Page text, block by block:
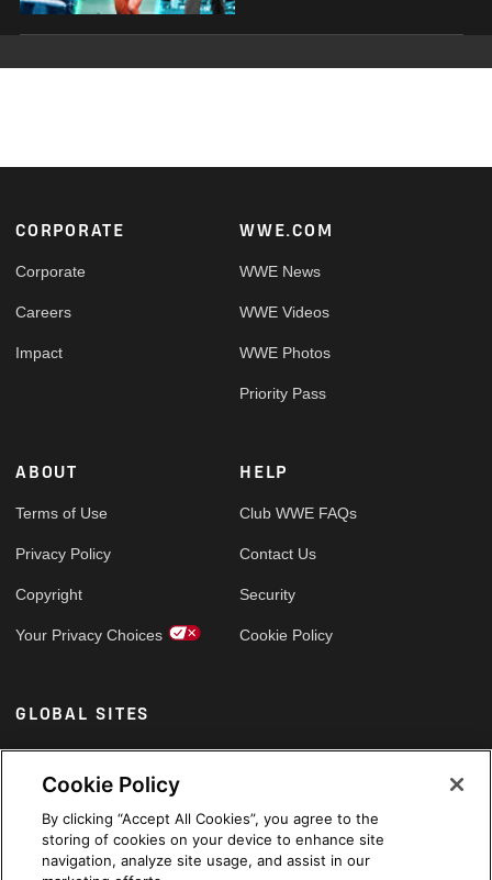
Footer
CORPORATE
Corporate
Careers
Impact
WWE.COM
WWE News
WWE Videos
WWE Photos
Priority Pass
ABOUT
Terms of Use
Privacy Policy
Copyright
Your Privacy Choices
HELP
Club WWE FAQs
Contact Us
Security
Cookie Policy
GLOBAL SITES
Arabic
Cookie Policy
By clicking “Accept All Cookies”, you agree to the
storing of cookies on your device to enhance site
navigation, analyze site usage, and assist in our